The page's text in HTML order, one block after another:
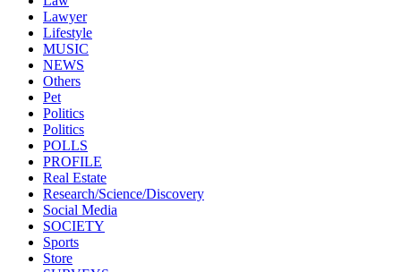
Lawyer
Lifestyle
MUSIC
NEWS
Others
Pet
Politics
Politics
POLLS
PROFILE
Real Estate
Research/Science/Discovery
Social Media
SOCIETY
Sports
Store